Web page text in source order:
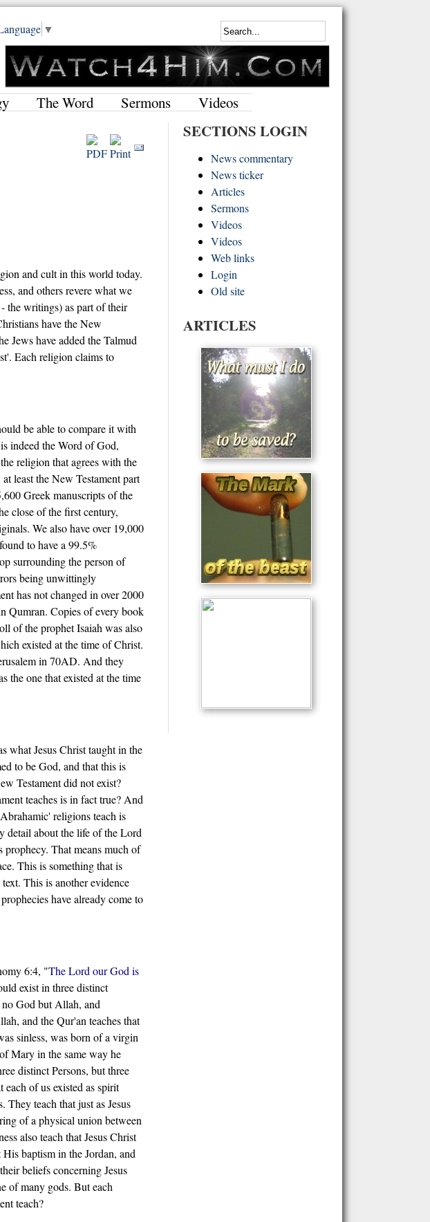
▼
The Word Sermons Videos
SECTIONS LOGIN
News commentary
News ticker
Articles
Sermons
Videos
Videos
Web links
Login
Old site
ARTICLES
and cult in this world today.
and others revere what we
the writings) as part of their
have the New
Jews have added the Talmud
Each religion claims to
be able to compare it with
indeed the Word of God,
religion that agrees with the
least the New Testament part
Greek manuscripts of the
close of the first century,
We also have over 19,000
to have a 99.5%
surrounding the person of
being unwittingly
has not changed in over 2000
Qumran. Copies of every book
of the prophet Isaiah was also
existed at the time of Christ.
in 70AD. And they
the one that existed at the time
what Jesus Christ taught in the
to be God, and that this is
Testament did not exist?
teaches is in fact true? And
religions teach is
detail about the life of the Lord
That means much of
This is something that is
This is another evidence
have already come to
6:4, "The Lord our God is
exist in three distinct
God but Allah, and
and the Qur'an teaches that
sinless, was born of a virgin
Mary in the same way he
distinct Persons, but three
of us existed as spirit
teach that just as Jesus
of a physical union between
also teach that Jesus Christ
baptism in the Jordan, and
beliefs concerning Jesus
of many gods. But each
teach?